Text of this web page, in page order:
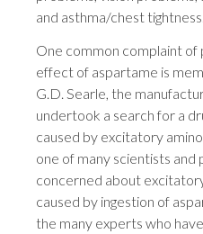
and asthma/chest tightness.
One common complaint
effect of aspartame is
G.D. Searle, the
undertook a search for a
caused by excitatory
one of many scientists and
concerned about
caused by ingestion of
the many experts who